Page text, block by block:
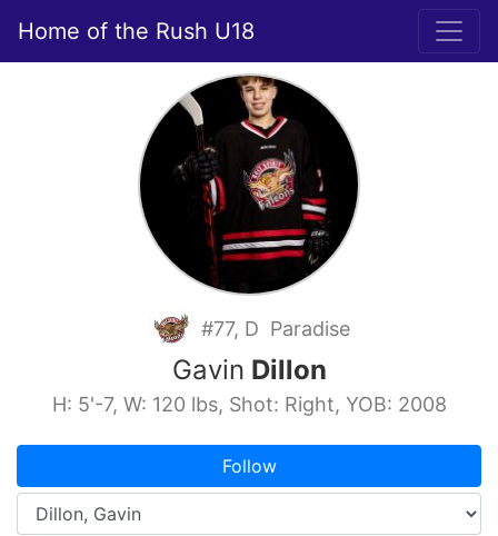
Home of the Rush U18
#77, D Paradise
Gavin Dillon
H: 5'-7, W: 120 lbs, Shot: Right, YOB: 2008
Follow